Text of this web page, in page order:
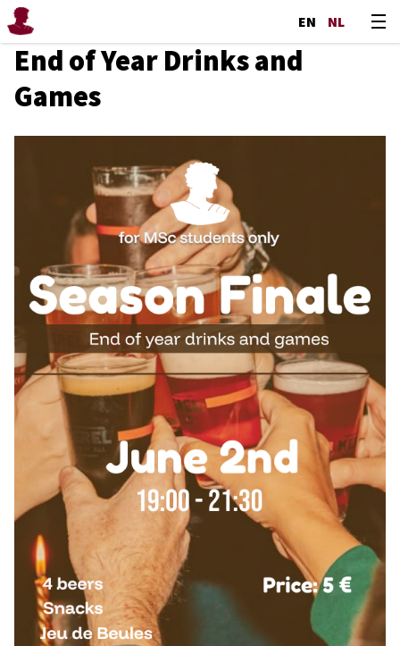
EN NL
End of Year Drinks and
Games